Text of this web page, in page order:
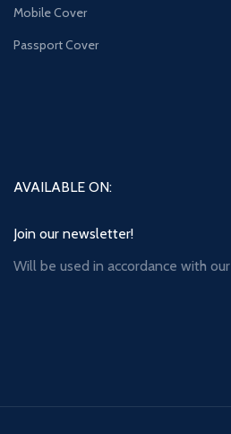
Mobile Cover
Passport Cover
AVAILABLE ON:
Join our newsletter!
Will be used in accordance with our